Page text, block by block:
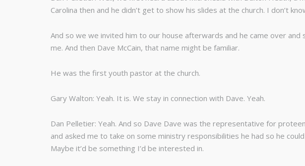
Carolina then and he didn’t get to show his slides at the church. I don’t
And so we we invited him to our house afterwards and he came over
me. And then Dave McCain, that name might be familiar.
He was the first youth pastor at the church.
Gary Walton: Yeah. It is. We stay in connection with Dave. Yeah.
Dan Pelletier: Yeah. And so Dave Dave was the representative for
and asked me to take on some ministry responsibilities he had so he
Maybe it’d be something I’d be interested in.